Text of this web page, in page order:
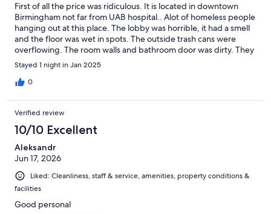
First of all the price was ridiculous. It is located in downtown
Birmingham not far from UAB hospital.. Alot of homeless people
hanging out at this place. The lobby was horrible, it had a smell
and the floor was wet in spots. The outside trash cans were
overflowing. The room walls and bathroom door was dirty. They
are less then desirable and the TV remote control was nasty ( in
another room as well) The top of the mini fridge has rusted
spots on top of it. The towels were thin rags. There were big
did not sleep under the covers. The picture on the TV was
nothing but static and could not even enjoy that. There is a
snack and soda machine in the lobby and also an elevator to take
you to the higher floors and a luggage cart to use. All in all I give
this place a BIG FAT 0. Don't waste your $100 on this dump.
Don't leave your vehicle unlocked or leave any valuables.
Sketchy area.
Stayed 1 night in Jan 2025
0
Verified review
10/10 Excellent
Aleksandr
Jun 17, 2026
Liked: Cleanliness, staff & service, amenities, property conditions &
facilities
Good personal